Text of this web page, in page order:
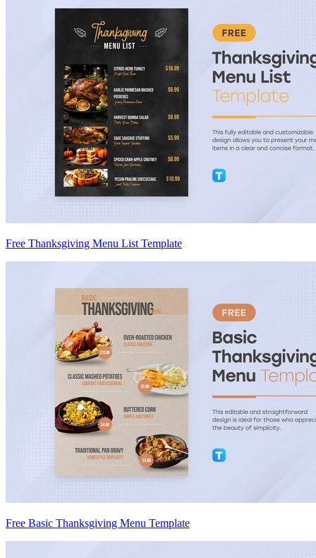
Free Thanksgiving Menu List Template
Free Basic Thanksgiving Menu Template